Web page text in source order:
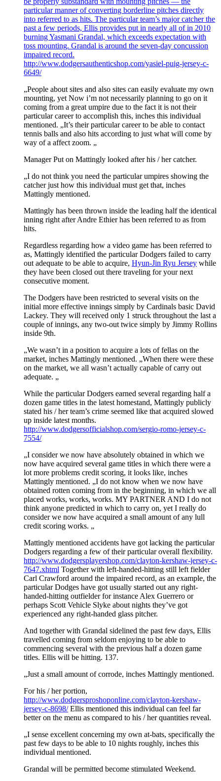
particular manner of converting borderline pitches directly
into referred to as hits. The particular team’s major catcher the
past a few periods, Ellis provides put in nearly all of in 2010
burning Yasmani Grandal, which exceeds expectation with
toss mounting. Grandal is around the seven-day concussion
impaired record.
http://www.dodgersauthenticshop.com/yasiel-puig-jersey-c-
6649/
„People about sites and also sites can easily evaluate my own
mounting, yet Now i’m not necessarily planning to go on it
coming from a great umpire due to the fact it is not their
particular career to accomplish this, inches this individual
mentioned. „It’s their particular career to be able to contact
tennis balls and also hits according to just what will come by
way of a affect zoom. „
Manager Put on Mattingly looked after his / her catcher.
„I do not think you need the particular umpires showing the
catcher just how this individual must get that, inches
Mattingly mentioned.
Mattingly has been thrown inside the leading half the identical
inning right after Andre Ethier has been referred to as from
hits.
Regardless regarding how a video game has been referred to
as, Mattingly identified the particular Dodgers failed to carry
out adequate to be able to acquire, Hyun-Jin Ryu Jersey while
they have been closed out there traveling for your next
consecutive moment.
The Dodgers have been restricted to several visits on the
initial more effective innings simply by Cardinals basic David
Lackey. They will received only 1 struck throughout the last a
couple of innings, any two-out twice simply by Jimmy Rollins
inside 9th.
„We wasn’t in a position to acquire a lots of fellas on the
market, inches Mattingly mentioned. „When there were these
on the market, we all wasn’t actually capable of carry out
adequate. „
While the particular Dodgers earned several regarding half a
dozen game titles in the latest homestand, Mattingly publicly
stated his / her team’s crime seemed like that acquired slowed
up inside latest months.
http://www.dodgersofficialshop.com/sergio-romo-jersey-c-
7554/
„I consider we now have absolutely obtained in which we
now have acquired several game titles in which there were a
lot more problems credit scoring, it looks like, inches
Mattingly mentioned. „I do not know when we now have
obtained rotten coming from in the beginning, in which we all
placed works, works, works. MY PARTNER AND I do not
think anyone predicted in which to carry on, yet I really do
consider we now have acquired a small amount of any lull
credit scoring works. „
Mattingly mentioned accidents have got lacking the particular
Dodgers regarding a few of their particular overall flexibility.
http://www.dodgersplayershop.com/clayton-kershaw-jersey-c-
7647.xhtml Together with left-handed-hitting still left fielder
Carl Crawford around the impaired record, as an example, the
particular Dodges have got usually started out any right-
handed-hitting outfielder for instance Alex Guerrero or
perhaps Scott Vehicle Slyke about nights they’ve got
experienced any right-handed glass pitcher.
And together with Grandal sidelined the past few days, Ellis
travelled coming from seldom enjoying to be able to
commencing several with the previous half a dozen game
titles. Ellis will be hitting. 137.
„Just a small amount of corrode, inches Mattingly mentioned.
For his / her portion,
http://www.dodgersproshoponline.com/clayton-kershaw-
jersey-c-8698/Ellis mentioned this individual can feel far
better on the menu as compared to his / her quantities reveal.
„I sense excellent concerning my own at-bats, specifically the
past few days to be able to 10 nights roughly, inches this
individual mentioned.
Grandal will be permitted become stimulated Weekend.